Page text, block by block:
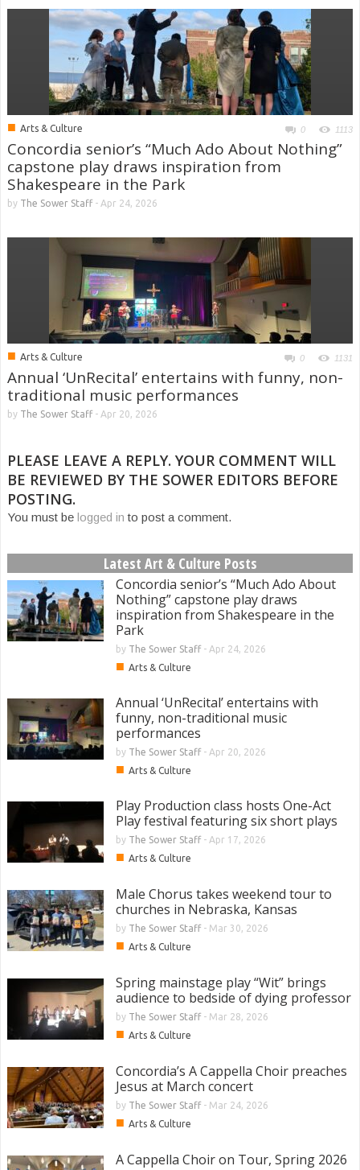
■ Arts & Culture 0 1113
Concordia senior’s “Much Ado About Nothing”
capstone play draws inspiration from
Shakespeare in the Park
by The Sower Staff- Apr 24, 2026
■ Arts & Culture 0 1131
Annual ‘UnRecital’ entertains with funny, non-
traditional music performances
by The Sower Staff- Apr 20, 2026
PLEASE LEAVE A REPLY. YOUR COMMENT WILL
BE REVIEWED BY THE SOWER EDITORS BEFORE
POSTING.
You must be logged in to post a comment.
Latest Art & Culture Posts
Concordia senior’s “Much Ado About
Nothing” capstone play draws
inspiration from Shakespeare in the
Park
by The Sower Staff- Apr 24, 2026
■ Arts & Culture
Annual ‘UnRecital’ entertains with
funny, non-traditional music
performances
by The Sower Staff- Apr 20, 2026
■ Arts & Culture
Play Production class hosts One-Act
Play festival featuring six short plays
by The Sower Staff- Apr 17, 2026
■ Arts & Culture
Male Chorus takes weekend tour to
churches in Nebraska, Kansas
by The Sower Staff- Mar 30, 2026
■ Arts & Culture
Spring mainstage play “Wit” brings
audience to bedside of dying professor
by The Sower Staff- Mar 28, 2026
■ Arts & Culture
Concordia’s A Cappella Choir preaches
Jesus at March concert
by The Sower Staff- Mar 24, 2026
■ Arts & Culture
A Cappella Choir on Tour, Spring 2026